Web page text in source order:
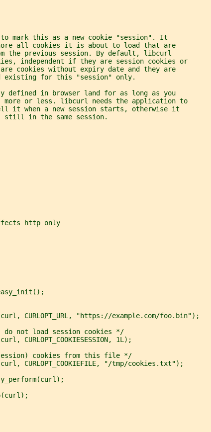
mark this as a new cookie "session". It
all cookies it is about to load that are
the previous session. By default, libcurl
independent if they are session cookies or
cookies without expiry date and they are
for this "session" only.
defined in browser land for as long as you
more or less. libcurl needs the application to
it when a new session starts, otherwise it
still in the same session.
http only
CURLOPT_URL, "https://example.com/foo.bin");
do not load session cookies */
CURLOPT_COOKIESESSION, 1L);
cookies from this file */
CURLOPT_COOKIEFILE, "/tmp/cookies.txt");